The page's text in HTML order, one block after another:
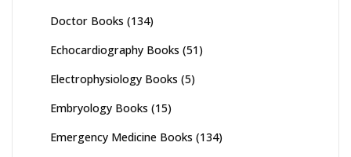
Doctor Books (134)
Echocardiography Books (51)
Electrophysiology Books (5)
Embryology Books (15)
Emergency Medicine Books (134)